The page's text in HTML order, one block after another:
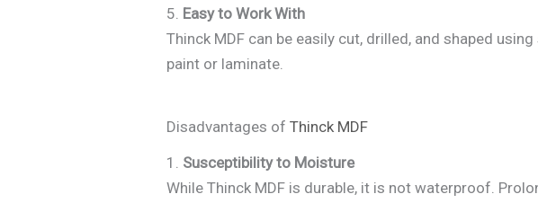
5. Easy to Work With
Thinck MDF can be easily cut, drilled, and shaped
paint or laminate.
Disadvantages ofThinck MDF
1. Susceptibility to Moisture
While Thinck MDF is durable, it is not waterproof.